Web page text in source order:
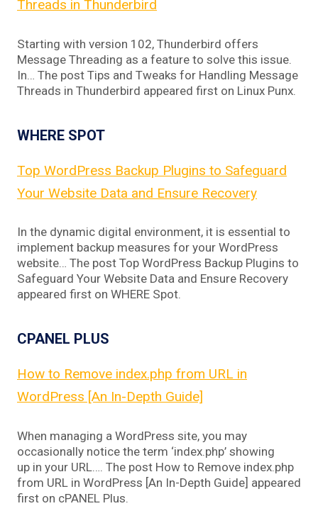
Threads in Thunderbird
Starting with version 102, Thunderbird offers
Message Threading as a feature to solve this issue.
In… The post Tips and Tweaks for Handling Message
Threads in Thunderbird appeared first on Linux Punx.
WHERE SPOT
Top WordPress Backup Plugins to Safeguard
Your Website Data and Ensure Recovery
In the dynamic digital environment, it is essential to
implement backup measures for your WordPress
website… The post Top WordPress Backup Plugins to
Safeguard Your Website Data and Ensure Recovery
appeared first on WHERE Spot.
CPANEL PLUS
How to Remove index.php from URL in
WordPress [An In-Depth Guide]
When managing a WordPress site, you may
occasionally notice the term ‘index.php’ showing
up in your URL…. The post How to Remove index.php
from URL in WordPress [An In-Depth Guide] appeared
first on cPANEL Plus.